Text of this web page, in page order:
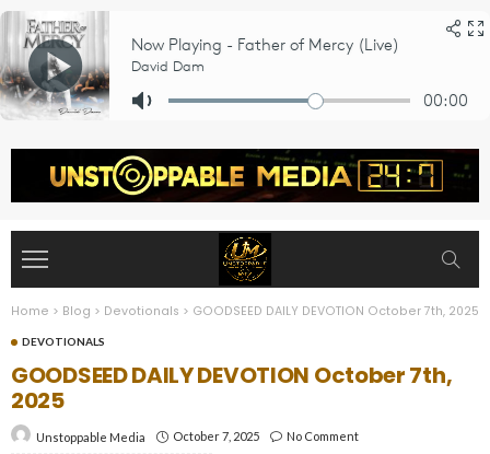
Home > Blog > Devotionals > GOODSEED DAILY DEVOTION October 7th, 2025
DEVOTIONALS
GOODSEED DAILY DEVOTION October 7th,
2025
Unstoppable Media October 7, 2025 No Comment